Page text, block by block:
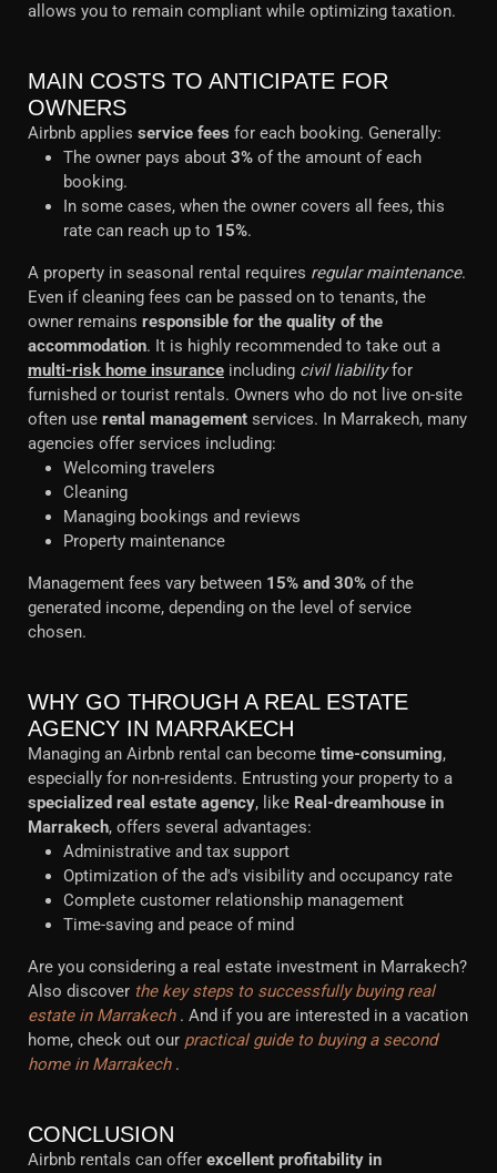
allows you to remain compliant while optimizing taxation.
MAIN COSTS TO ANTICIPATE FOR
OWNERS
Airbnb applies service fees for each booking. Generally:
The owner pays about 3% of the amount of each
booking.
In some cases, when the owner covers all fees, this
rate can reach up to 15%.
A property in seasonal rental requires regular maintenance.
Even if cleaning fees can be passed on to tenants, the
owner remains responsible for the quality of the
accommodation. It is highly recommended to take out a
multi-risk home insurance including civil liabilityfor
furnished or tourist rentals. Owners who do not live on-site
often use rental management services. In Marrakech, many
agencies offer services including:
Welcoming travelers
Cleaning
Managing bookings and reviews
Property maintenance
Management fees vary between 15% and 30% of the
generated income, depending on the level of service
chosen.
WHY GO THROUGH A REAL ESTATE
AGENCY IN MARRAKECH
Managing an Airbnb rental can become time-consuming,
especially for non-residents. Entrusting your property to a
specialized real estate agency, like Real-dreamhouse in
Marrakech, offers several advantages:
Administrative and tax support
Optimization of the ad's visibility and occupancy rate
Complete customer relationship management
Time-saving and peace of mind
Are you considering a real estate investment in Marrakech?
Also discover the key steps to successfully buying real
estate in Marrakech . And if you are interested in a vacation
home, check out our practical guide to buying a second
home in Marrakech .
CONCLUSION
Airbnb rentals can offer excellent profitability in